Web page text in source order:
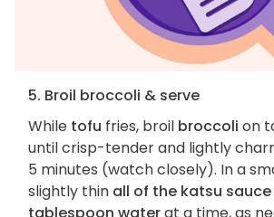
5. Broil broccoli & serve
While tofu fries, broil broccoli on
until crisp-tender and lightly
5 minutes (watch closely). In a
slightly thin all of the katsu sauce